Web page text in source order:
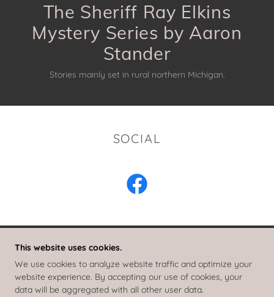
The Sheriff Ray Elkins
Mystery Series by Aaron
Stories mainly set in rural northern Michigan.
SOCIAL
This website uses cookies.
We use cookies to analyze website traffic and optimize your
website experience. By accepting our use of cookies, your
data will be aggregated with all other user data.